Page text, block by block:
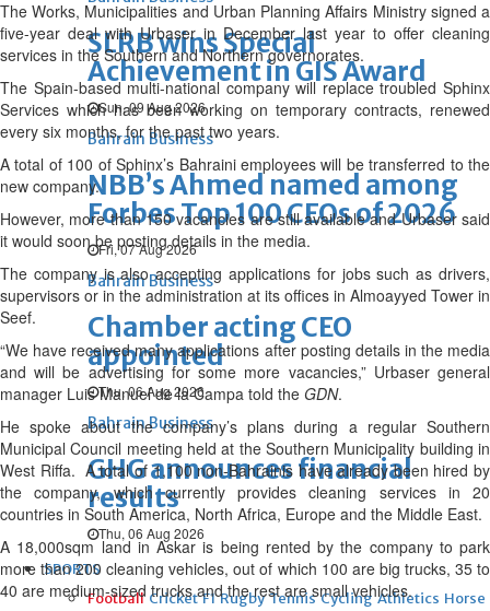
SLRB wins Special
Achievement in GIS Award
Sun, 09 Aug 2026
Bahrain Business
NBB’s Ahmed named among
Forbes Top 100 CEOs of 2026
Fri, 07 Aug 2026
Bahrain Business
Chamber acting CEO
appointed
Thu, 06 Aug 2026
Bahrain Business
GHG announces financial
results
Thu, 06 Aug 2026
SPORTS
Football Cricket F1 Rugby Tennis Cycling Athletics Horse
The Works, Municipalities and Urban Planning Affairs Ministry signed a
five-year deal with Urbaser in December last year to offer cleaning
services in the Southern and Northern governorates.
The Spain-based multi-national company will replace troubled Sphinx
Services which has been working on temporary contracts, renewed
every six months, for the past two years.
A total of 100 of Sphinx’s Bahraini employees will be transferred to the
new company.
However, more than 150 vacancies are still available and Urbaser said
it would soon be posting details in the media.
The company is also accepting applications for jobs such as drivers,
supervisors or in the administration at its offices in Almoayyed Tower in
Seef.
“We have received many applications after posting details in the media
and will be advertising for some more vacancies,” Urbaser general
manager Luis Manuel de la Campa told the GDN.
He spoke about the company’s plans during a regular Southern
Municipal Council meeting held at the Southern Municipality building in
West Riffa. A total of 1,100 non-Bahrainis have already been hired by
the company, which currently provides cleaning services in 20
countries in South America, North Africa, Europe and the Middle East.
A 18,000sqm land in Askar is being rented by the company to park
more than 200 cleaning vehicles, out of which 100 are big trucks, 35 to
40 are medium-sized trucks and the rest are small vehicles.